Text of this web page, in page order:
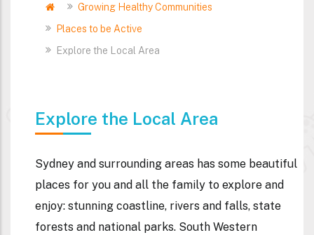
Breadcrumb
HomeGrowing Healthy Communities
Places to be Active
Explore the Local Area
Explore the Local Area
Sydney and surrounding areas has some beautiful
places for you and all the family to explore and
enjoy: stunning coastline, rivers and falls, state
forests and national parks. South Western